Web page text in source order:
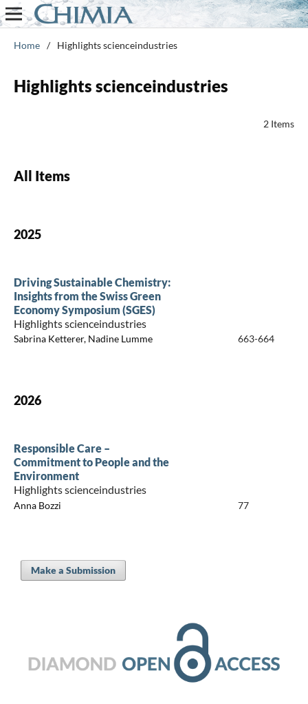
Home / Highlights scienceindustries
Highlights scienceindustries
2 Items
All Items
2025
Driving Sustainable Chemistry:
Insights from the Swiss Green
Economy Symposium (SGES)
Highlights scienceindustries
Sabrina Ketterer, Nadine Lumme 663-664
2026
Responsible Care –
Commitment to People and the
Environment
Highlights scienceindustries
Anna Bozzi 77
Make a Submission